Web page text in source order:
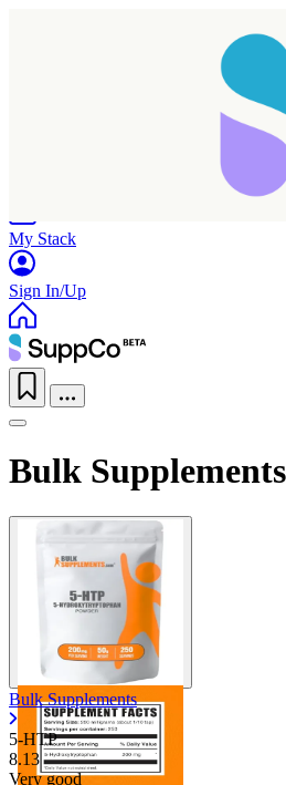
My Stack
Sign In/Up
Bulk
Bulk Supplements
5-HTP
8.13
Very good